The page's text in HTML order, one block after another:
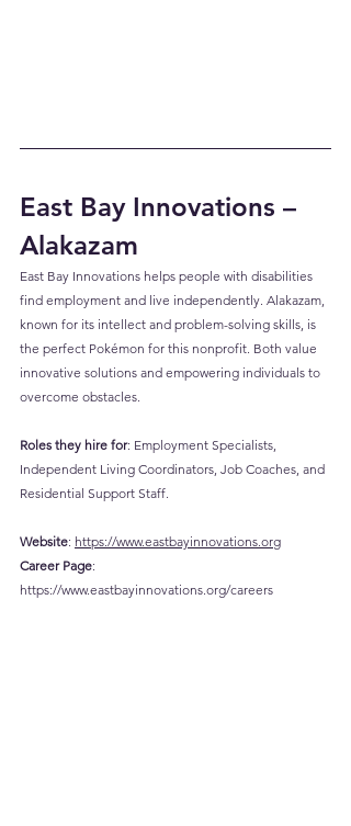
East Bay Innovations –
Alakazam
East Bay Innovations helps people with disabilities
find employment and live independently. Alakazam,
known for its intellect and problem-solving skills, is
the perfect Pokémon for this nonprofit. Both value
innovative solutions and empowering individuals to
overcome obstacles.
Roles they hire for: Employment Specialists,
Independent Living Coordinators, Job Coaches, and
Residential Support Staff.
Website: https://www.eastbayinnovations.org
Career Page:
https://www.eastbayinnovations.org/careers